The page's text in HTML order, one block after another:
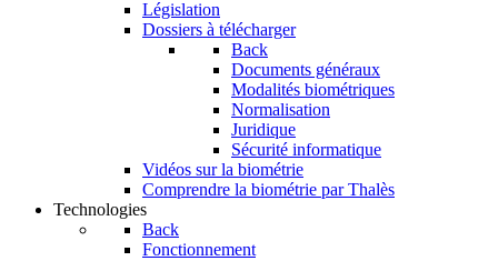
Législation
Dossiers à télécharger
Back
Documents généraux
Modalités biométriques
Normalisation
Juridique
Sécurité informatique
Vidéos sur la biométrie
Comprendre la biométrie par Thalès
Technologies
Back
Fonctionnement